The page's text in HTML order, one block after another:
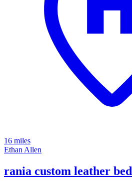
16 miles
Ethan Allen
rania custom leather bed